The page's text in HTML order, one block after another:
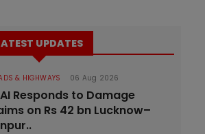
UPDATES
& HIGHWAYS 06 Aug 2026
Responds to Damage
on Rs 42 bn Lucknow–